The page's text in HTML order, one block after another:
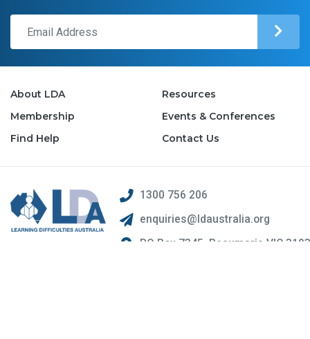
About LDA
Resources
Membership
Events & Conferences
Find Help
Contact Us
1300 756 206
enquiries@ldaustralia.org
PO Box 7345, Beaumaris VIC